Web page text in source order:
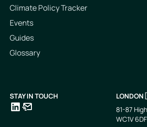
Climate Policy Tracker
Events
Guides
Glossary
STAY IN TOUCH
81-87
WC1V 6DF